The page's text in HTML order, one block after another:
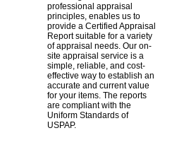
professional appraisal
principles, enables us to
provide a Certified Appraisal
Report suitable for a variety
of appraisal needs. Our on-
site appraisal service is a
simple, reliable, and cost-
effective way to establish an
accurate and current value
for your items. The reports
are compliant with the
Uniform Standards of
USPAP.